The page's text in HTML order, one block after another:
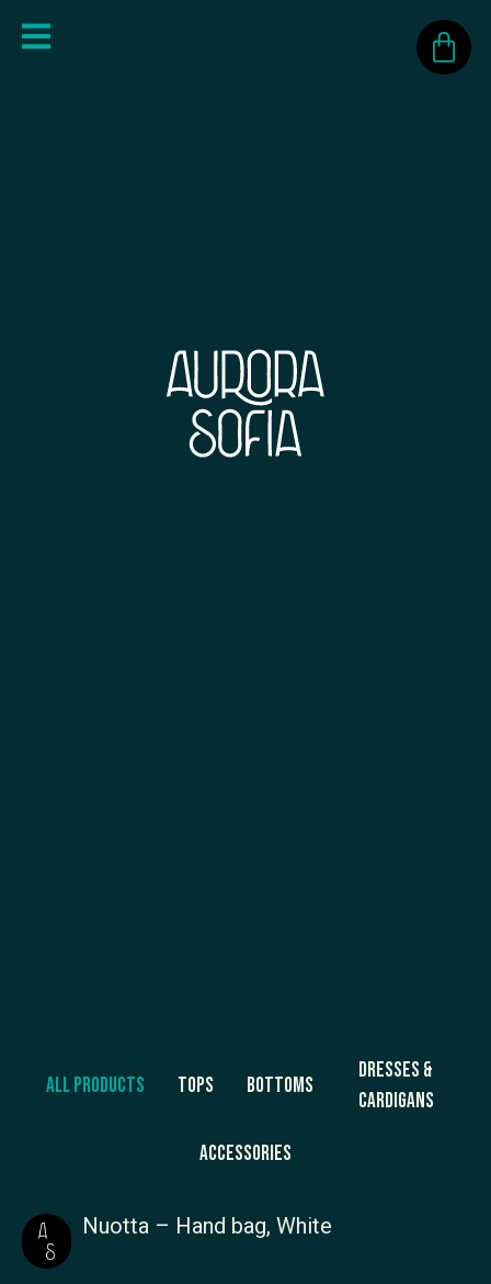
All products Tops Bottoms
Dresses &
Cardigans
Accessories
Nuotta – Hand bag, White